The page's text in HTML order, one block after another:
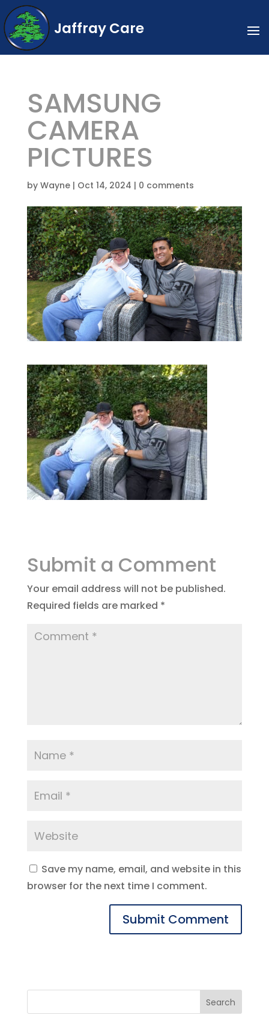
Jaffray Care
SAMSUNG
CAMERA
PICTURES
by Wayne| Oct 14, 2024 | 0 comments
Submit a Comment
Your email address will not be published.
Required fields are marked *
Save my name, email, and website in this
browser for the next time I comment.